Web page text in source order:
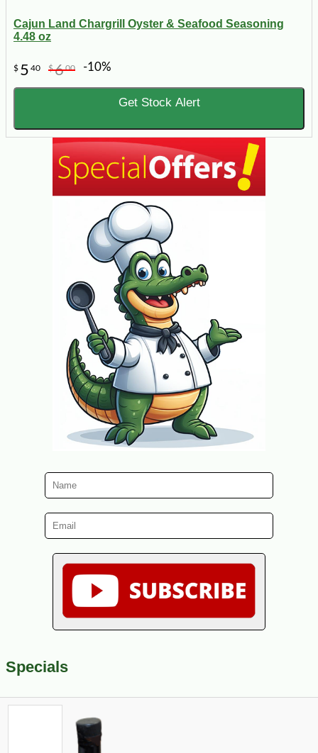
Cajun Land Chargrill Oyster & Seafood Seasoning
4.48 oz
$ 5 40 $600 -10%
Get Stock Alert
Specials